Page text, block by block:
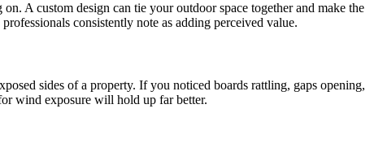
A custom design can tie your outdoor space together and make the
consistently note as adding perceived value.
sides of a property. If you noticed boards rattling, gaps opening,
wind exposure will hold up far better.